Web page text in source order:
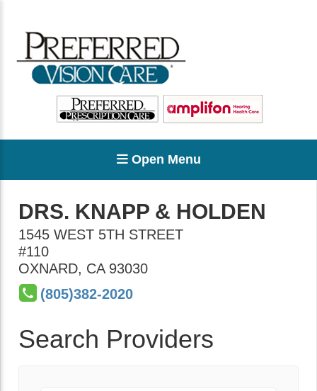
Open Menu
DRS. KNAPP & HOLDEN
1545 WEST 5TH STREET
#110
OXNARD, CA 93030
(805)382-2020
Search Providers